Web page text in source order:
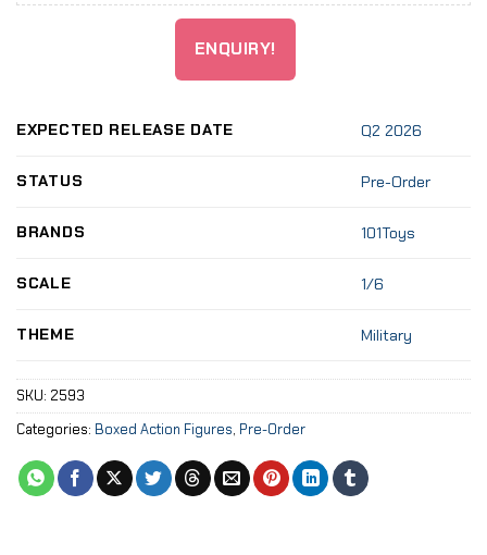
ENQUIRY!
EXPECTED RELEASE DATE Q2 2026
STATUS Pre-Order
BRANDS 101Toys
SCALE 1/6
THEME Military
SKU: 2593
Categories: Boxed Action Figures, Pre-Order